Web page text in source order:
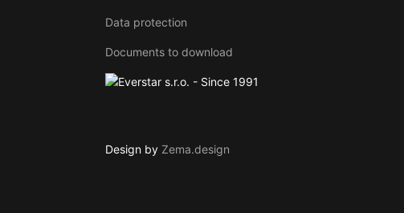
Data protection
Documents to download
Design by Zema.design